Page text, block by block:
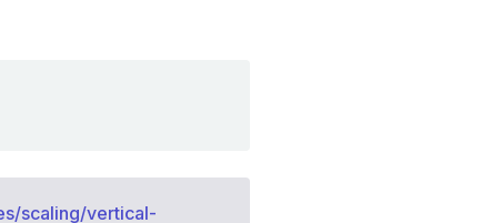
scaling/vertical-